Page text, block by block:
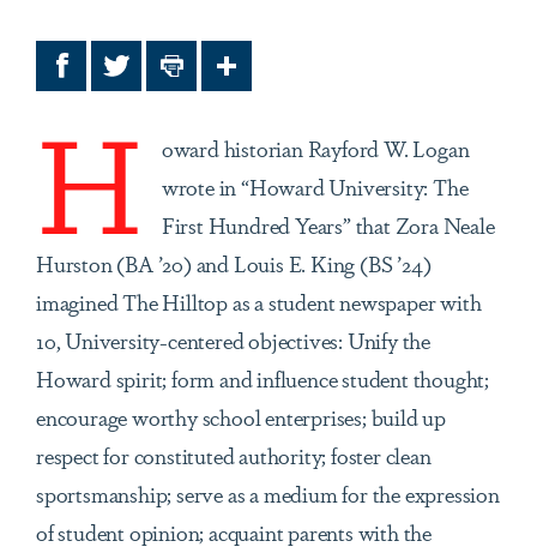
FacebookTwitterPrint Share
H
oward historian Rayford W. Logan
wrote in “Howard University: The
First Hundred Years” that Zora Neale
Hurston (BA ’20) and Louis E. King (BS ’24)
imagined The Hilltop as a student newspaper with
10, University-centered objectives: Unify the
Howard spirit; form and influence student thought;
encourage worthy school enterprises; build up
respect for constituted authority; foster clean
sportsmanship; serve as a medium for the expression
of student opinion; acquaint parents with the